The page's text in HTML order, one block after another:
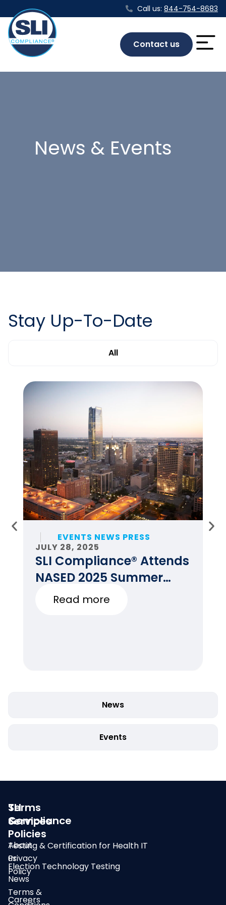
Call us: 844-754-8683
Contact us
News & Events
Stay Up-To-Date
All
News
Events
EVENTS NEWS PRESS
JULY 28, 2025
SLI Compliance® Attends
NASED 2025 Summer
Conference
Read more
SLI
Compliance
About
us
News
Careers
Services
Testing & Certification for Health IT
Election Technology Testing
Terms
&
Policies
Privacy
Policy
Terms &